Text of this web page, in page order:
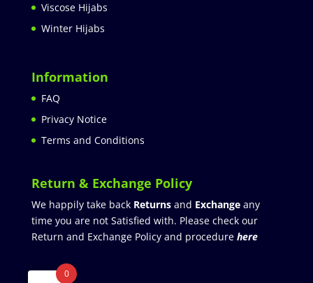
Viscose Hijabs
Winter Hijabs
Information
FAQ
Privacy Notice
Terms and Conditions
Return & Exchange Policy
We happily take back Returnsand Exchangeany
time you are not Satisfied with. Please check our
Return and Exchange Policy and procedure here
0